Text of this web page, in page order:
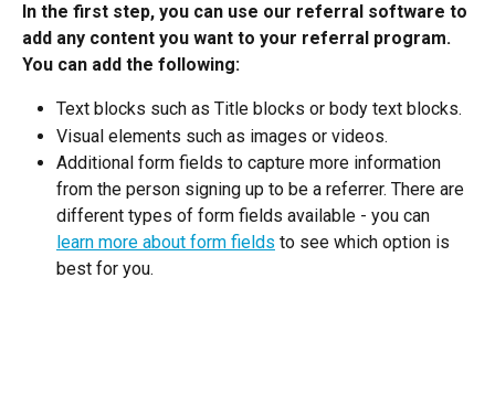
In the first step, you can use our referral software to
add any content you want to your referral program.
You can add the following:
Text blocks such as Title blocks or body text blocks.
Visual elements such as images or videos.
Additional form fields to capture more information
from the person signing up to be a referrer. There are
different types of form fields available - you can
learn more about form fields to see which option is
best for you.